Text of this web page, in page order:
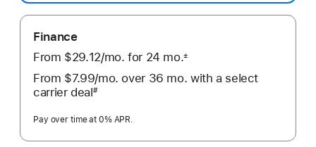
Finance
From $29.12/mo. per month
for 24 mo.months
±
From $7.99/mo. per month
over 36 mo. months
with a select
carrier deal#
Pay over time at 0% APR.